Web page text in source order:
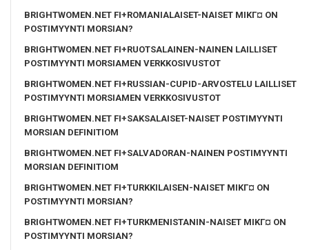
BRIGHTWOMEN.NET FI+ROMANIALAISET-NAISET MIKГ¤ ON
POSTIMYYNTI MORSIAN?
BRIGHTWOMEN.NET FI+RUOTSALAINEN-NAINEN LAILLISET
POSTIMYYNTI MORSIAMEN VERKKOSIVUSTOT
BRIGHTWOMEN.NET FI+RUSSIAN-CUPID-ARVOSTELU LAILLISET
POSTIMYYNTI MORSIAMEN VERKKOSIVUSTOT
BRIGHTWOMEN.NET FI+SAKSALAISET-NAISET POSTIMYYNTI
MORSIAN DEFINITIOM
BRIGHTWOMEN.NET FI+SALVADORAN-NAINEN POSTIMYYNTI
MORSIAN DEFINITIOM
BRIGHTWOMEN.NET FI+TURKKILAISEN-NAISET MIKГ¤ ON
POSTIMYYNTI MORSIAN?
BRIGHTWOMEN.NET FI+TURKMENISTANIN-NAISET MIKГ¤ ON
POSTIMYYNTI MORSIAN?